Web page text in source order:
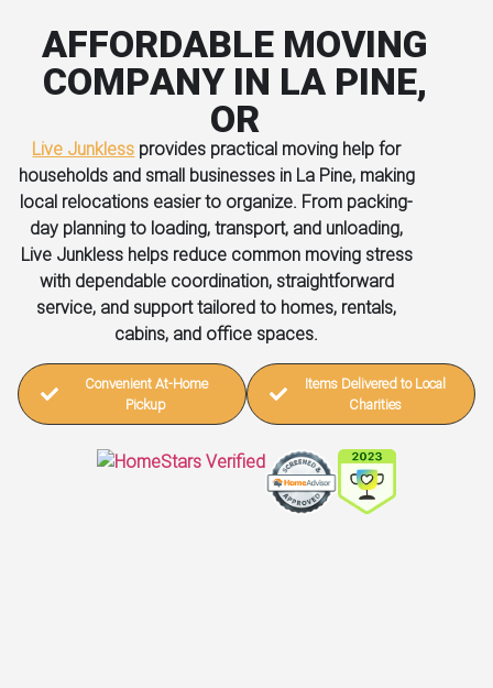
AFFORDABLE MOVING
COMPANY IN LA PINE,
OR
Live Junklessprovides practical moving help for
households and small businesses in La Pine, making
local relocations easier to organize. From packing-
day planning to loading, transport, and unloading,
Live Junkless helps reduce common moving stress
with dependable coordination, straightforward
service, and support tailored to homes, rentals,
cabins, and office spaces.
Convenient At-Home
Pickup
Items Delivered to Local
Charities